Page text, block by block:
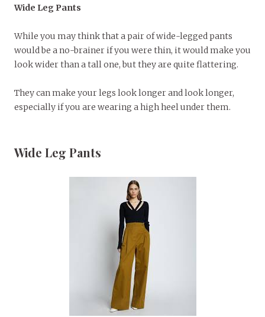
Wide Leg Pants
While you may think that a pair of wide-legged pants
would be a no-brainer if you were thin, it would make you
look wider than a tall one, but they are quite flattering.
They can make your legs look longer and look longer,
especially if you are wearing a high heel under them.
Wide Leg Pants